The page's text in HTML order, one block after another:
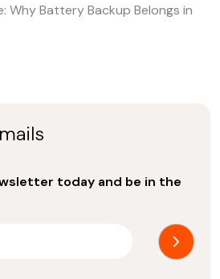
Why Battery Backup Belongs in
today and be in the